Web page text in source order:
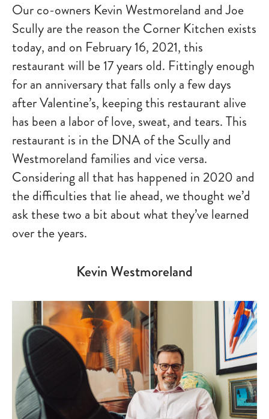
Our co-owners Kevin Westmoreland and Joe
Scully are the reason the Corner Kitchen exists
today, and on February 16, 2021, this
restaurant will be 17 years old. Fittingly enough
for an anniversary that falls only a few days
after Valentine’s, keeping this restaurant alive
has been a labor of love, sweat, and tears. This
restaurant is in the DNA of the Scully and
Westmoreland families and vice versa.
Considering all that has happened in 2020 and
the difficulties that lie ahead, we thought we’d
ask these two a bit about what they’ve learned
over the years.
Kevin Westmoreland